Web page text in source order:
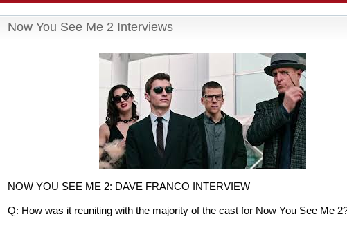
Now You See Me 2 Interviews
NOW YOU SEE ME 2: DAVE FRANCO INTERVIEW
Q: How was it reuniting with the majority of the cast for Now You See Me